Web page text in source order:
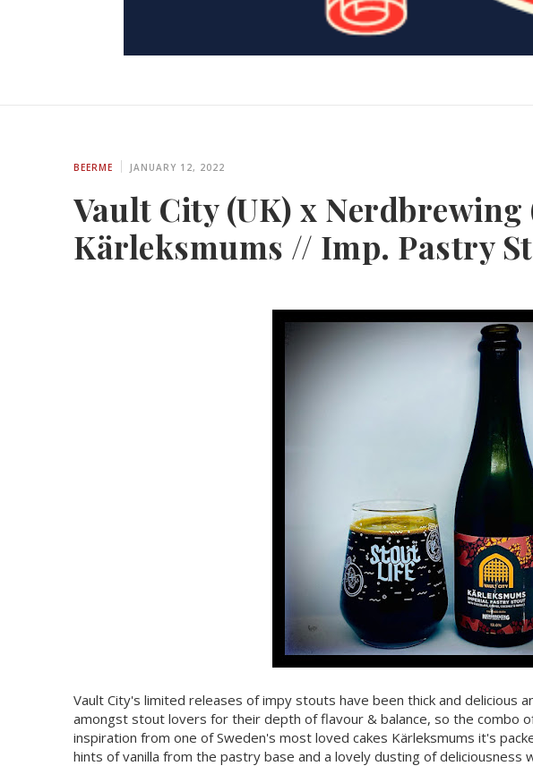
BEERME JANUARY 12, 2022
Vault City (UK) x Nerdbrewing
Kärleksmums // Imp. Pastry
Vault City's limited releases of impy stouts have been thick and delicious
amongst stout lovers for their depth of flavour & balance, so the combo
inspiration from one of Sweden's most loved cakes Kärleksmums it's
hints of vanilla from the pastry base and a lovely dusting of